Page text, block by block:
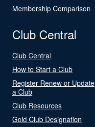
Membership Comparison
Club Central
Club Central
How to Start a Club
Register Renew or Update
a Club
Club Resources
Gold Club Designation